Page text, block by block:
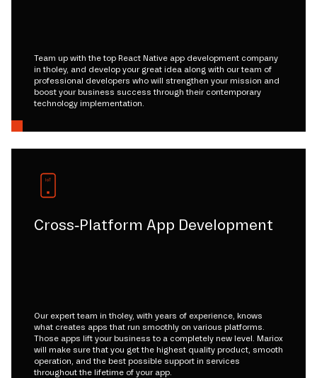
Team up with the top React Native app development company
in tholey, and develop your great idea along with our team of
professional developers who will strengthen your mission and
boost your business success through their contemporary
technology implementation.
Cross-Platform App Development
Our expert team in tholey, with years of experience, knows
what creates apps that run smoothly on various platforms.
Those apps lift your business to a completely new level. Mariox
will make sure that you get the highest quality product, smooth
operation, and the best possible support in services
throughout the lifetime of your app.